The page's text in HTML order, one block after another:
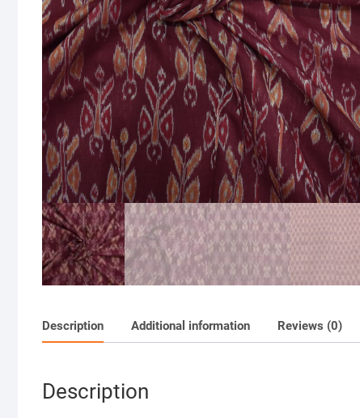
Description Additional information Reviews (0)
Description